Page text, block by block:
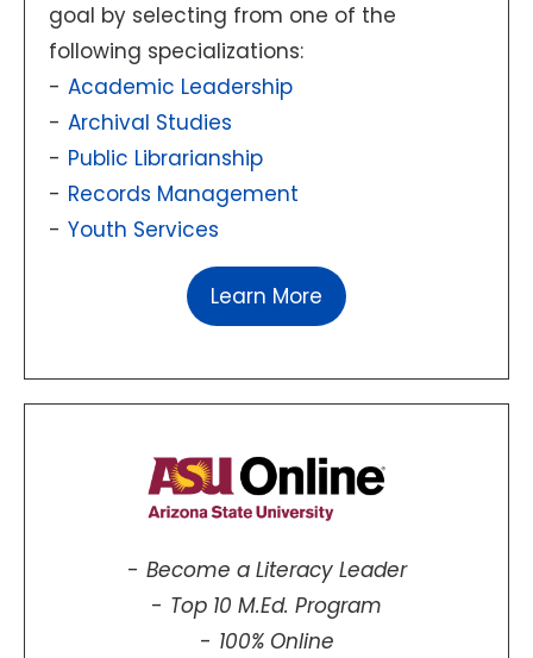
goal by selecting from one of the
following specializations:
Academic Leadership
Archival Studies
Public Librarianship
Records Management
Youth Services
Learn More
Become a Literacy Leader
Top 10 M.Ed. Program
100% Online